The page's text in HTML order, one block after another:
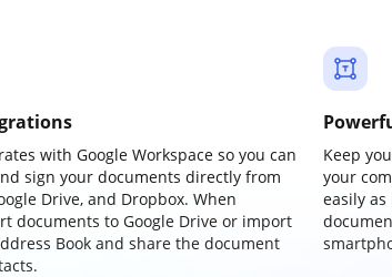
with Google Workspace so you can
sign your documents directly from
Drive, and Dropbox. When
documents to Google Drive or import
Book and share the document
Keep
your
easily